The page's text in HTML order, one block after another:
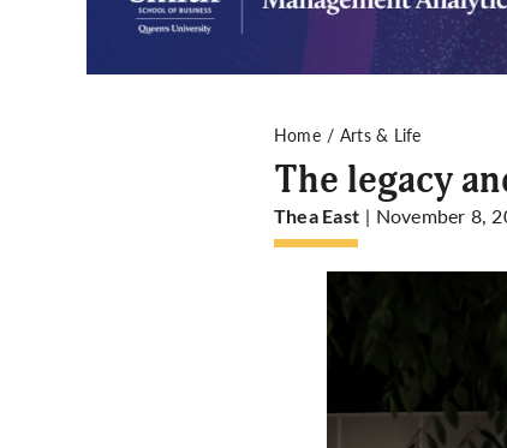
Home Arts & Life
The legacy
Thea East | November 8,